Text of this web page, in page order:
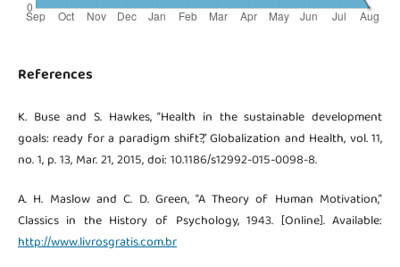
References
K. Buse and S. Hawkes, “Health in the sustainable development
goals: ready for a paradigm shift?,” Globalization and Health, vol. 11,
no. 1, p. 13, Mar. 21, 2015, doi: 10.1186/s12992-015-0098-8.
A. H. Maslow and C. D. Green, “A Theory of Human Motivation,”
Classics in the History of Psychology, 1943. [Online]. Available:
http://www.livrosgratis.com.br